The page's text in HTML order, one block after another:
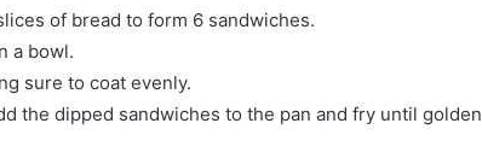
of bread to form 6 sandwiches.
a bowl.
sure to coat evenly.
the dipped sandwiches to the pan and fry until golden